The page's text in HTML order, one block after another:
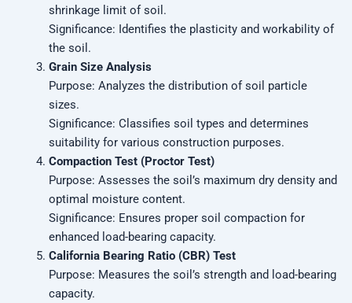
shrinkage limit of soil.
Significance: Identifies the plasticity and workability of
the soil.
Grain Size Analysis
Purpose: Analyzes the distribution of soil particle
sizes.
Significance: Classifies soil types and determines
suitability for various construction purposes.
Compaction Test (Proctor Test)
Purpose: Assesses the soil’s maximum dry density and
optimal moisture content.
Significance: Ensures proper soil compaction for
enhanced load-bearing capacity.
California Bearing Ratio (CBR) Test
Purpose: Measures the soil’s strength and load-bearing
capacity.